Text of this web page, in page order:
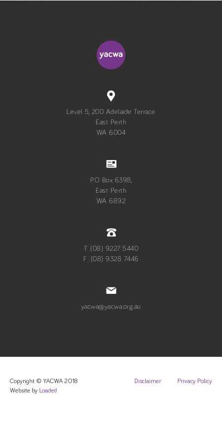
Level 5, 200 Adelaide Terrace
East Perth
WA 6004
PO Box 6398,
East Perth
WA 6892
T: (08) 9227 5440
F: (08) 9328 7446
yacwa@yacwa.org.au
Copyright © YACWA 2018
Website by Loaded
Disclaimer Privacy Policy